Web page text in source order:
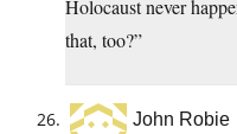
Holocaust never
that, too?”
John Robie